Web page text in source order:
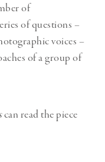
of
of questions –
voices –
of a group of
can read the piece